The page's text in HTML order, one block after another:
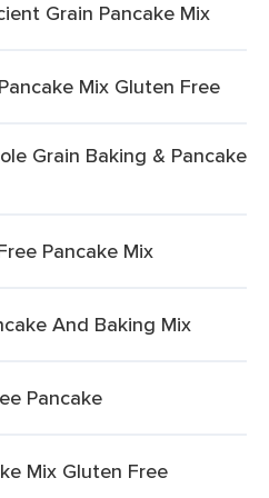
Grain Pancake Mix
Mix Gluten Free
Grain Baking & Pancake
Pancake Mix
And Baking Mix
Pancake
Mix Gluten Free